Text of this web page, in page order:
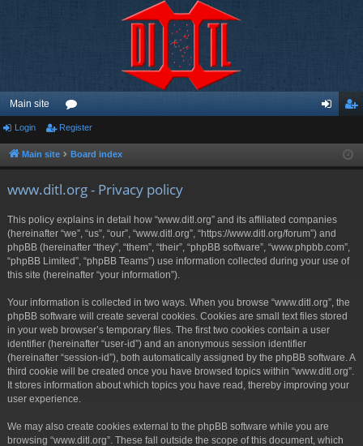
Main site
or
u ist
Login Register
Main site Board index
www.ditl.org - Privacy policy
This policy explains in detail how “www.ditl.org” and its affiliated companies
(hereinafter “we”, “us”, “our”, “www.ditl.org”, “https://www.ditl.org/forum”) and
phpBB (hereinafter “they”, “them”, “their”, “phpBB software”, “www.phpbb.com”,
“phpBB Limited”, “phpBB Teams”) use information collected during your use of
this site (hereinafter “your information”).
Your information is collected in two ways. When you browse “www.ditl.org”, the
phpBB software will create several cookies. Cookies are small text files stored
in your web browser’s temporary files. The first two cookies contain a user
identifier (hereinafter “user-id”) and an anonymous session identifier
(hereinafter “session-id”), both automatically assigned by the phpBB software. A
third cookie will be created once you have browsed topics within “www.ditl.org”.
It stores information about which topics you have read, thereby improving your
user experience.
We may also create cookies external to the phpBB software while you are
browsing “www.ditl.org”. These fall outside the scope of this document, which